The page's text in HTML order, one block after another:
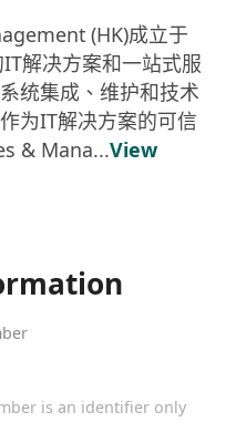
(HK)成立于
解决方案和一站式服
统集成、维护和技术
为IT解决方案的可信
& Mana...View
is an identifier only